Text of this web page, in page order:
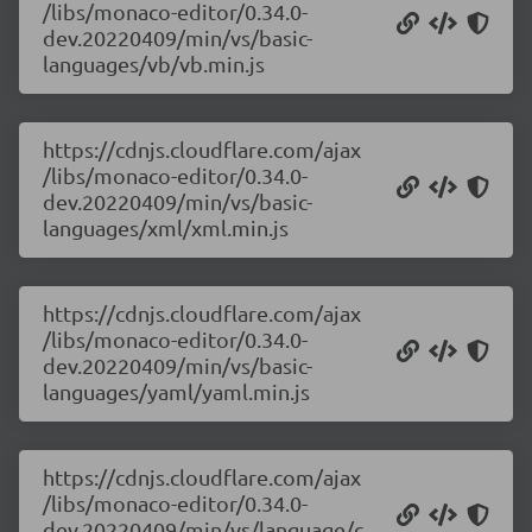
/libs/monaco-editor/0.34.0-
dev.20220409/min/vs/basic-
languages/vb/vb.min.js
https://cdnjs.cloudflare.com/ajax
/libs/monaco-editor/0.34.0-
dev.20220409/min/vs/basic-
languages/xml/xml.min.js
https://cdnjs.cloudflare.com/ajax
/libs/monaco-editor/0.34.0-
dev.20220409/min/vs/basic-
languages/yaml/yaml.min.js
https://cdnjs.cloudflare.com/ajax
/libs/monaco-editor/0.34.0-